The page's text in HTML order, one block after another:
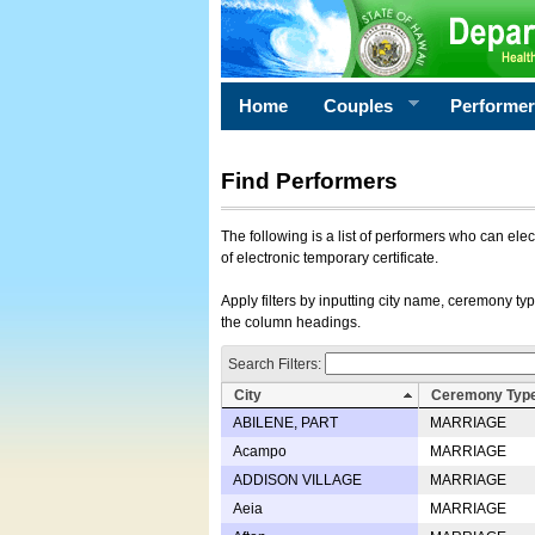
Home Couples
Find Performers
The following is a list of performers who can
of electronic temporary certificate.
Apply filters by inputting city name, ceremony
the column headings.
Search Filters:
City
Ceremony
ABILENE, PART
MARRIAGE
Acampo
MARRIAGE
ADDISON VILLAGE
MARRIAGE
Aeia
MARRIAGE